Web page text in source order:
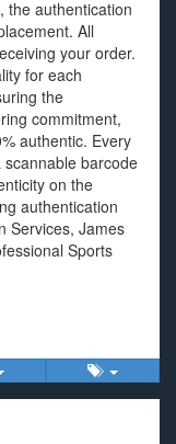
the authentication
All
your order.
for each
the
commitment,
authentic. Every
barcode
on the
authentication
Services, James
Sports